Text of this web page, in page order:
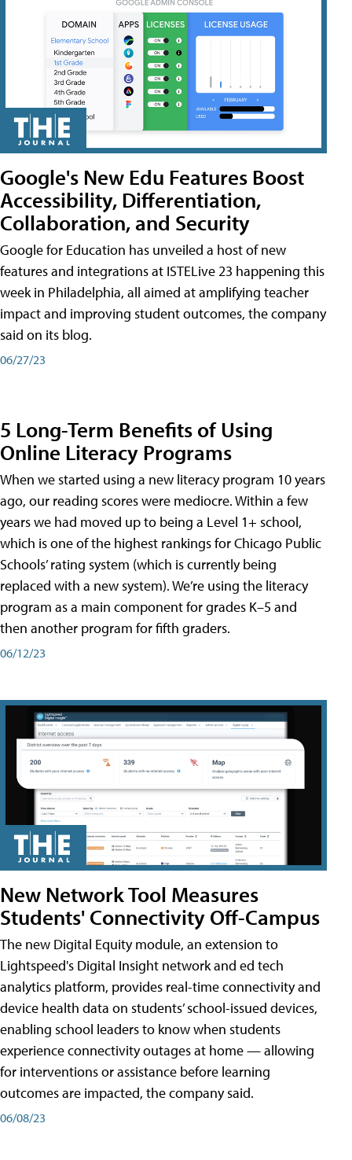
Google's New Edu Features Boost
Accessibility, Differentiation,
Collaboration, and Security
Google for Education has unveiled a host of new
features and integrations at ISTELive 23 happening this
week in Philadelphia, all aimed at amplifying teacher
impact and improving student outcomes, the company
said on its blog.
06/27/23
5 Long-Term Benefits of Using
Online Literacy Programs
When we started using a new literacy program 10 years
ago, our reading scores were mediocre. Within a few
years we had moved up to being a Level 1+ school,
which is one of the highest rankings for Chicago Public
Schools’ rating system (which is currently being
replaced with a new system). We’re using the literacy
program as a main component for grades K–5 and
then another program for fifth graders.
06/12/23
New Network Tool Measures
Students' Connectivity Off-Campus
The new Digital Equity module, an extension to
Lightspeed's Digital Insight network and ed tech
analytics platform, provides real-time connectivity and
device health data on students’ school-issued devices,
enabling school leaders to know when students
experience connectivity outages at home — allowing
for interventions or assistance before learning
outcomes are impacted, the company said.
06/08/23